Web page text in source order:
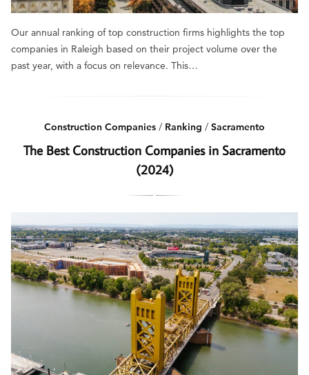
Our annual ranking of top construction firms highlights the top
companies in Raleigh based on their project volume over the
past year, with a focus on relevance. This…
Construction Companies / Ranking / Sacramento
The Best Construction Companies in Sacramento
(2024)